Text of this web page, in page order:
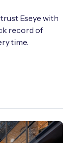
Eseye with
record of
time.